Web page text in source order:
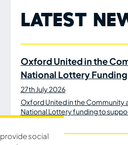
Latest
Oxford United in the
National Lottery Funding
27th July 2026
Oxford United in the Community
National Lottery funding to
social